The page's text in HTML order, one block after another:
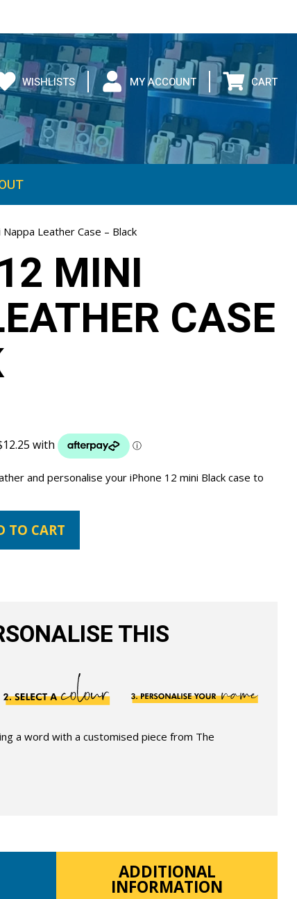
WISHLISTS MY ACCOUNT CART
Leather Case – Black
MINI
CASE
and personalise your iPhone 12 mini Black case to
TO CART
THIS
a word with a customised piece from The
ADDITIONAL
INFORMATION